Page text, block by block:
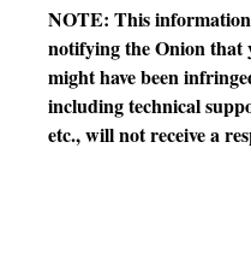
NOTE: This
notifying the Onion that
might have been
including technical
etc., will not receive a